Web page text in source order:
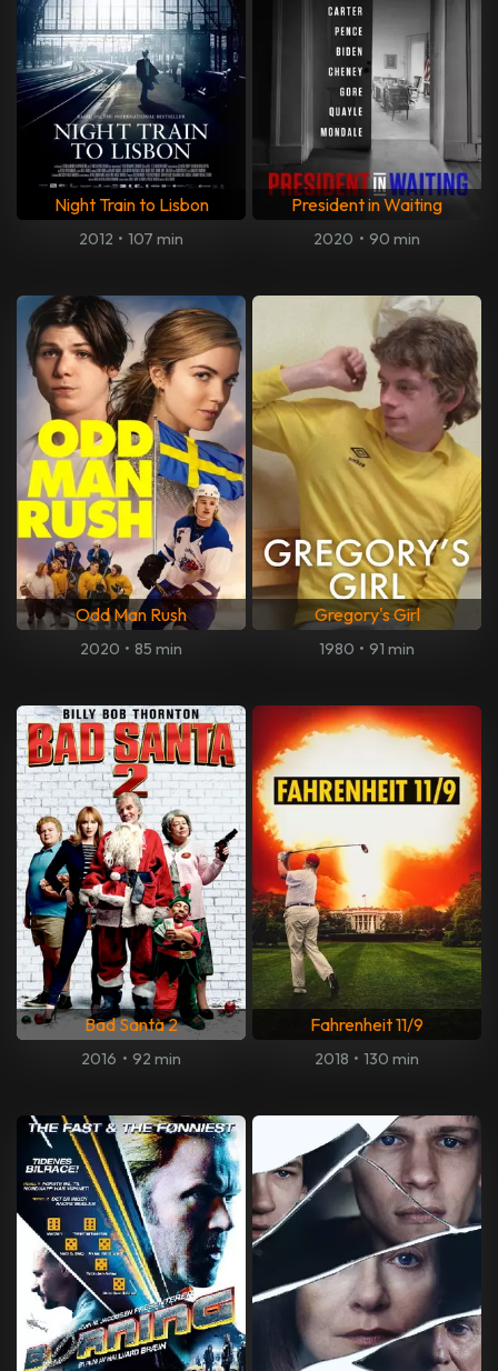
Night Train to Lisbon
2012 • 107 min
President in Waiting
2020 • 90 min
Odd Man Rush
2020 • 85 min
Gregory's Girl
1980 • 91 min
Bad Santa 2
2016 • 92 min
Fahrenheit 11/9
2018 • 130 min